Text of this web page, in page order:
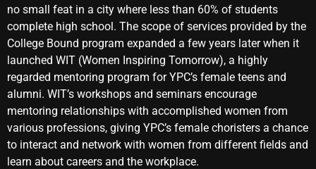
no small feat in a city where less than 60% of students
complete high school. The scope of services provided by the
College Bound program expanded a few years later when it
launched WIT (Women Inspiring Tomorrow), a highly
regarded mentoring program for YPC’s female teens and
alumni. WIT’s workshops and seminars encourage
mentoring relationships with accomplished women from
various professions, giving YPC’s female choristers a chance
to interact and network with women from different fields and
learn about careers and the workplace.